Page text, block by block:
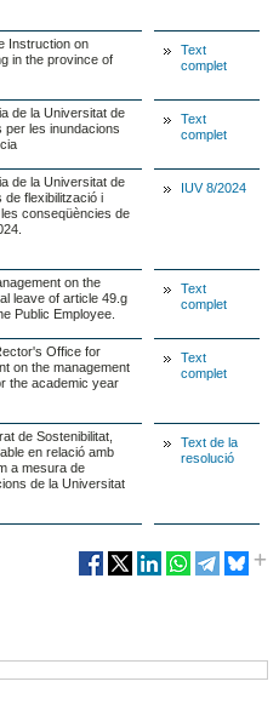
Instruction on
in the province of
Text
complet
de la Universitat de
per les inundacions
Text
complet
de la Universitat de
de flexibilització i
conseqüències de
IUV 8/2024
on the
leave of article 49.g
Public Employee.
Text
complet
Office for
on the management
the academic year
Text
complet
de Sostenibilitat,
en relació amb
a mesura de
de la Universitat
Text de la
resolució